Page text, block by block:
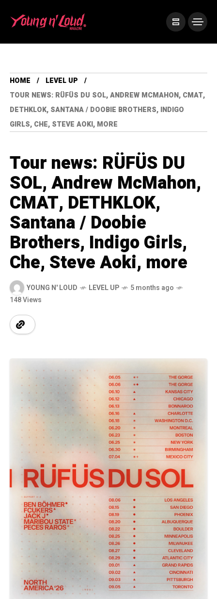
HOME
LEVEL UP
TOUR NEWS: RÜFÜS DU SOL, ANDREW MCMAHON, CMAT,
DETHKLOK, SANTANA / DOOBIE BROTHERS, INDIGO
GIRLS, CHE, STEVE AOKI, MORE
Tour news: RÜFÜS DU
SOL, Andrew McMahon,
CMAT, DETHKLOK,
Santana / Doobie
Brothers, Indigo Girls,
Che, Steve Aoki, more
YOUNG N' LOUD LEVEL UP
5 months ago
148 Views